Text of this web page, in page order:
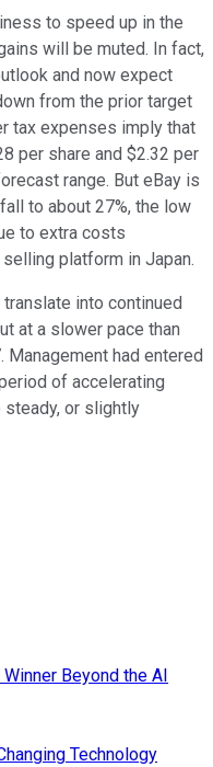
to speed up in the
will be muted. In fact,
and now expect
from the prior target
tax expenses imply that
per share and $2.32 per
range. But eBay is
to about 27%, the low
to extra costs
platform in Japan.
into continued
at a slower pace than
had entered
of accelerating
steady, or slightly
Beyond the AI
Technology